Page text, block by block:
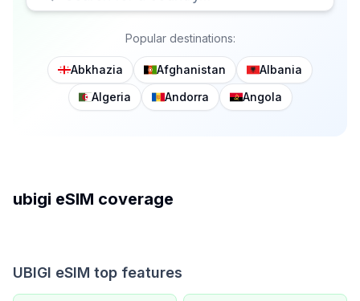
Popular destinations:
Abkhazia Afghanistan
Albania
Algeria
Andorra Angola
ubigi eSIM coverage
UBIGI eSIM top features